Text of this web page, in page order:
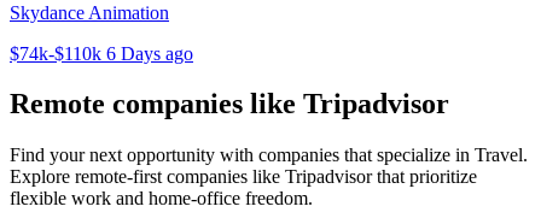
Skydance Animation
$74k-$110k 6 Days ago
Remote companies like Tripadvisor
Find your next opportunity with companies that specialize in Travel.
Explore remote-first companies like Tripadvisor that prioritize
flexible work and home-office freedom.